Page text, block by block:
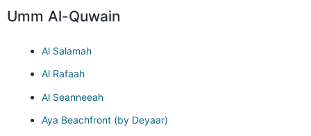
Umm Al-Quwain
Al Salamah
Al Rafaah
Al Seanneeah
Aya Beachfront (by Deyaar)